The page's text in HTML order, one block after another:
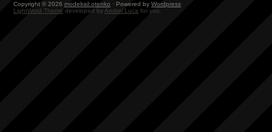
Copyright © 2026 modelrail.otenko · Powered by Wordpress
LightWord Theme developed by Andrei Luca for you.